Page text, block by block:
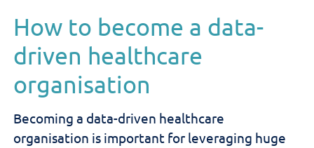
How to become a data-
driven healthcare
organisation
Becoming a data-driven healthcare
organisation is important for leveraging huge